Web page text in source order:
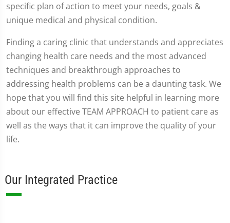
specific plan of action to meet your needs, goals &
unique medical and physical condition.
Finding a caring clinic that understands and appreciates
changing health care needs and the most advanced
techniques and breakthrough approaches to
addressing health problems can be a daunting task. We
hope that you will find this site helpful in learning more
about our effective TEAM APPROACH to patient care as
well as the ways that it can improve the quality of your
life.
Our Integrated Practice